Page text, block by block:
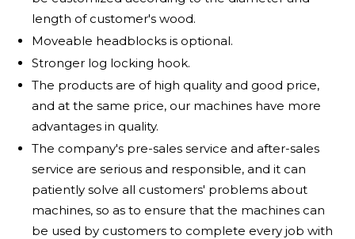
length of customer's wood.
Moveable headblocks is optional.
Stronger log locking hook.
The products are of high quality and good price,
and at the same price, our machines have more
advantages in quality.
The company's pre-sales service and after-sales
service are serious and responsible, and it can
patiently solve all customers' problems about
machines, so as to ensure that the machines can
be used by customers to complete every job with